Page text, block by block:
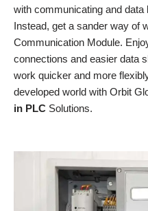
with communicating and data
Instead, get a sander way of
Communication Module.
connections and easier data
work quicker and more
developed world with Orbit
in PLC Solutions.